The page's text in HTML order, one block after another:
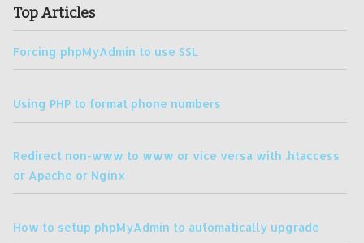
Top Articles
Forcing phpMyAdmin to use SSL
Using PHP to format phone numbers
Redirect non-www to www or vice versa with .htaccess
or Apache or Nginx
How to setup phpMyAdmin to automatically upgrade